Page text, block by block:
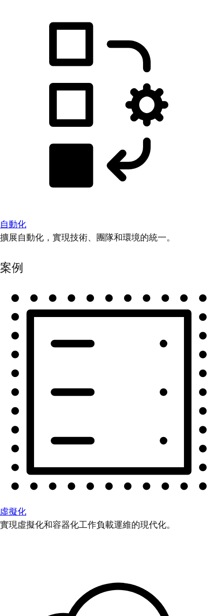
自動化
擴展自動化，實現技術、團隊和環境的統一。
案例
虛擬化
實現虛擬化和容器化工作負載運維的現代化。